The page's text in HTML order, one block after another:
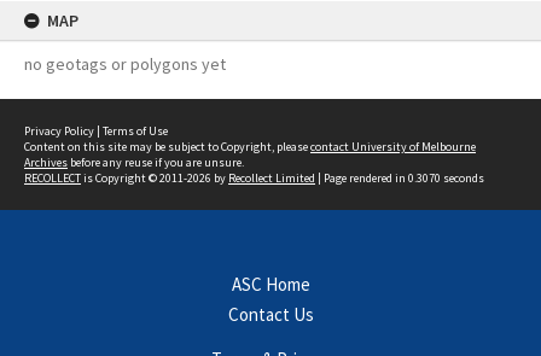
MAP
no geotags or polygons yet
Privacy Policy | Terms of Use
Content on this site may be subject to Copyright, pleasecontact University of Melbourne
Archives before any reuse if you are unsure.
RECOLLECTis Copyright © 2011-2026 by Recollect Limited | Page rendered in 0.3070 seconds
ASC Home
Contact Us